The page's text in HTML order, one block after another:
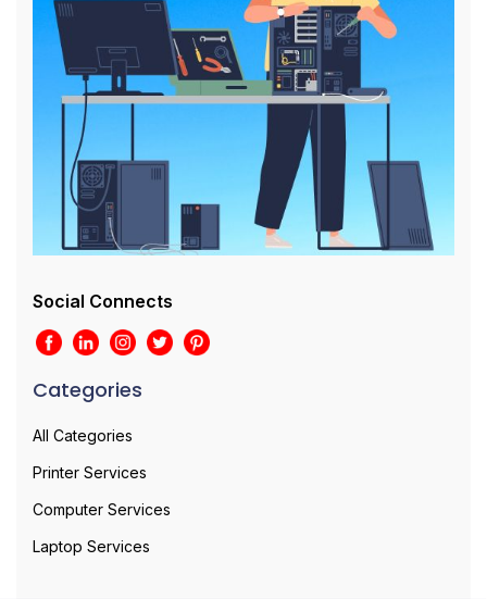
Social Connects
Categories
All Categories
Printer Services
Computer Services
Laptop Services